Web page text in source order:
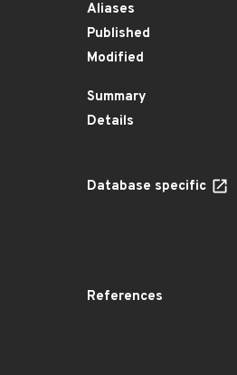
Aliases
Published
Modified
Summary
Details
Database specific
References